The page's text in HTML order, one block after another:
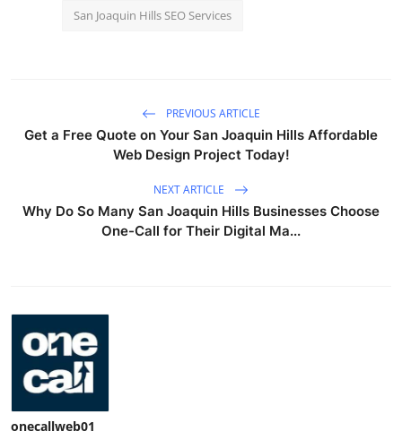
San Joaquin Hills SEO Services
PREVIOUS ARTICLE
Get a Free Quote on Your San Joaquin Hills Affordable
Web Design Project Today!
NEXT ARTICLE
Why Do So Many San Joaquin Hills Businesses Choose
One-Call for Their Digital Ma...
onecallweb01